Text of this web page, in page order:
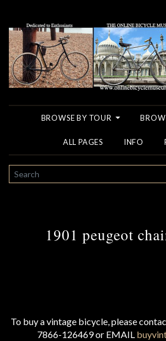
BROWSE BY TOUR
ALL PAGES INFO
SEARCH
1901 peugeot
To buy a vintage bicycle, please
7866-126469 or EMAIL